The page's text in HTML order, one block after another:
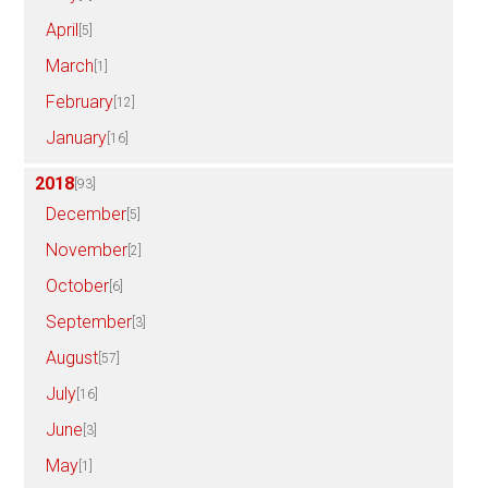
April [5]
March [1]
February [12]
January [16]
2018 [93]
December [5]
November [2]
October [6]
September [3]
August [57]
July [16]
June [3]
May [1]